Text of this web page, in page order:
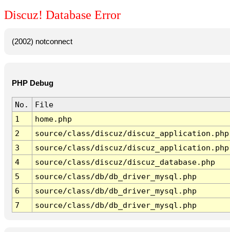
Discuz! Database Error
(2002) notconnect
PHP Debug
No.
File
1
home.php
2
source/class/discuz/discuz_application.php
3
source/class/discuz/discuz_application.php
4
source/class/discuz/discuz_database.php
5
source/class/db/db_driver_mysql.php
6
source/class/db/db_driver_mysql.php
7
source/class/db/db_driver_mysql.php